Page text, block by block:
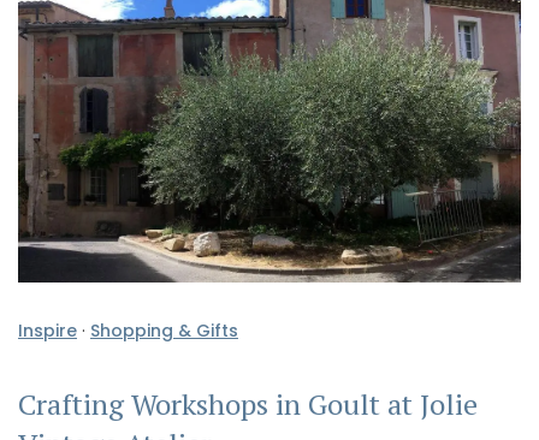
Inspire · Shopping & Gifts
Crafting Workshops in Goult at Jolie